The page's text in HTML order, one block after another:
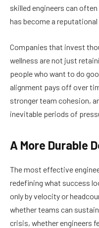
skilled engineers can
has become a
Companies that invest
wellness are not just
people who want to do
alignment pays off over
stronger team cohesion,
inevitable periods of
A More Durable
The most effective
redefining what success
only by velocity or
whether teams can
crisis, whether engineers